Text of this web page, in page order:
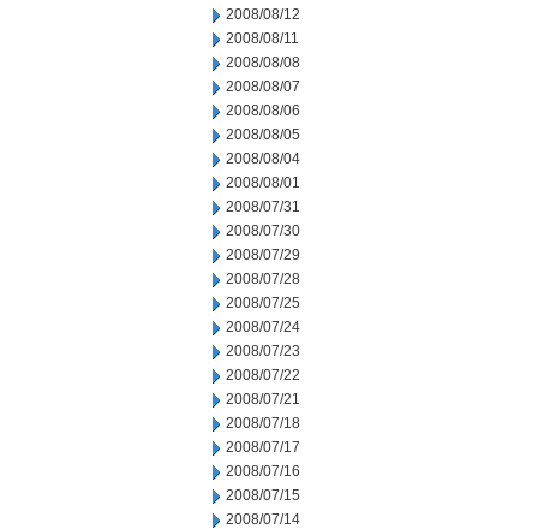
2008/08/12
2008/08/11
2008/08/08
2008/08/07
2008/08/06
2008/08/05
2008/08/04
2008/08/01
2008/07/31
2008/07/30
2008/07/29
2008/07/28
2008/07/25
2008/07/24
2008/07/23
2008/07/22
2008/07/21
2008/07/18
2008/07/17
2008/07/16
2008/07/15
2008/07/14